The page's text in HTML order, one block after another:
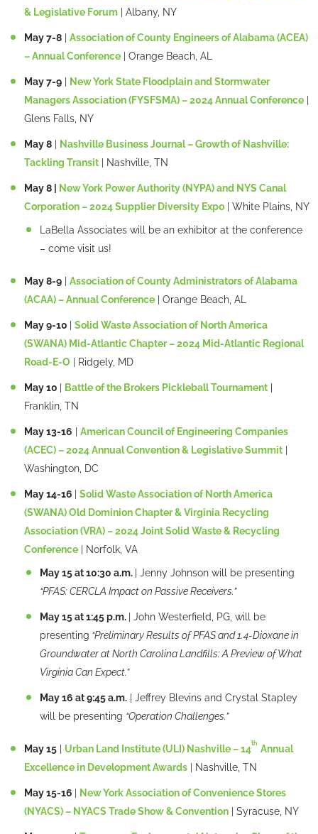
& Legislative Forum
| Albany, NY
May 7-8
Association of County Engineers of Alabama (ACEA)
– Annual Conference
| Orange Beach, AL
May 7-9
New York State Floodplain and Stormwater
Managers Association (FYSFSMA) – 2024 Annual Conference
Glens Falls, NY
May 8
Nashville Business Journal – Growth of Nashville:
Tackling Transit | Nashville, TN
May 8 |
New York Power Authority (NYPA) and NYS Canal
Corporation – 2024 Supplier Diversity Expo | White Plains, NY
LaBella Associates will be an exhibitor at the conference
– come visit us!
May 8-9
Association of County Administrators of Alabama
(ACAA) – Annual Conference | Orange Beach, AL
May 9-10
Solid Waste Association of North America
(SWANA) Mid-Atlantic Chapter – 2024 Mid-Atlantic Regional
Road-E-O | Ridgely, MD
May 10 Battle of the Brokers Pickleball Tournament
Franklin, TN
May 13-16
American Council of Engineering Companies
(ACEC) – 2024 Annual Convention & Legislative Summit
Washington, DC
May 14-16
Solid Waste Association of North America
(SWANA) Old Dominion Chapter & Virginia Recycling
Association (VRA) – 2024 Joint Solid Waste & Recycling
Conference | Norfolk, VA
May 15 at 10:30 a.m.
| Jenny Johnson will be presenting
“PFAS: CERCLA Impact on Passive Receivers.”
May 15 at 1:45 p.m.
| John Westerfield, PG, will be
presenting “Preliminary Results of PFAS and 1.4-Dioxane in
Groundwater at North Carolina Landfills: A Preview of What
Virginia Can Expect.”
May 16 at 9:45 a.m. | Jeffrey Blevins and Crystal Stapley
will be presenting “Operation Challenges.”
May 15 Urban Land Institute (ULI) Nashville – 14
th
Annual
Excellence in Development Awards
| Nashville, TN
May 15-16
New York Association of Convenience Stores
(NYACS) – NYACS Trade Show & Convention | Syracuse, NY